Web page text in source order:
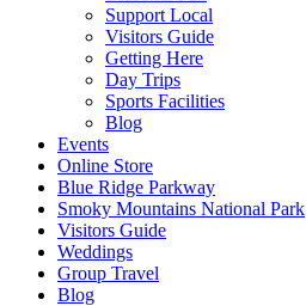
Support Local
Visitors Guide
Getting Here
Day Trips
Sports Facilities
Blog
Events
Online Store
Blue Ridge Parkway
Smoky Mountains National Park
Visitors Guide
Weddings
Group Travel
Blog